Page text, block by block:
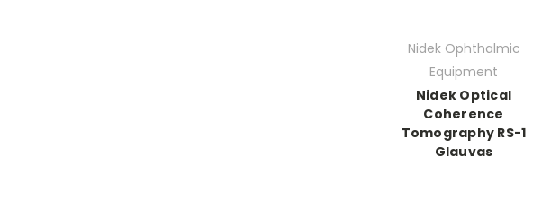
Nidek Ophthalmic
Equipment
Nidek Optical
Coherence
Tomography RS-1
Glauvas